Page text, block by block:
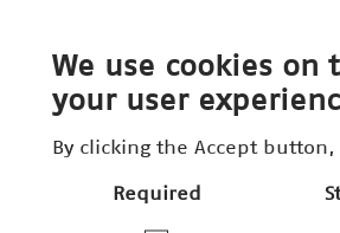
We use cookies on
your user
By clicking the Accept
Required